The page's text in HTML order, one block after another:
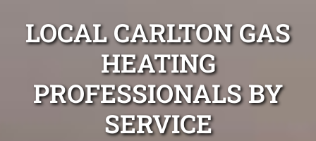
LOCAL CARLTON GAS
HEATING
PROFESSIONALS BY
SERVICE